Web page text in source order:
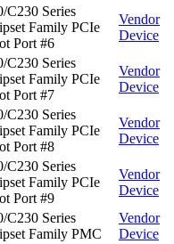
C230 Series
Family PCIe
Port #6
Vendor
Device
C230 Series
Family PCIe
Port #7
Vendor
Device
C230 Series
Family PCIe
Port #8
Vendor
Device
C230 Series
Family PCIe
Port #9
Vendor
Device
C230 Series
Family PMC
Vendor
Device